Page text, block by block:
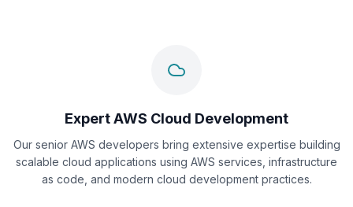
Expert AWS Cloud Development
Our senior AWS developers bring extensive expertise building
scalable cloud applications using AWS services, infrastructure
as code, and modern cloud development practices.